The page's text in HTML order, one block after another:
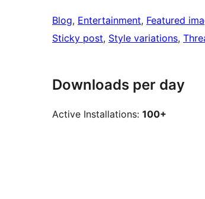
Blog, Entertainment, Featured
Sticky post, Style variations,
Downloads per day
Active Installations: 100+